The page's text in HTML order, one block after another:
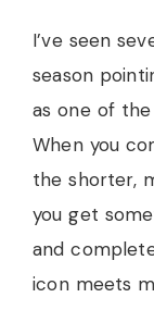
I’ve seen
season
as one of
When you
the shorter,
you get
and
icon meets